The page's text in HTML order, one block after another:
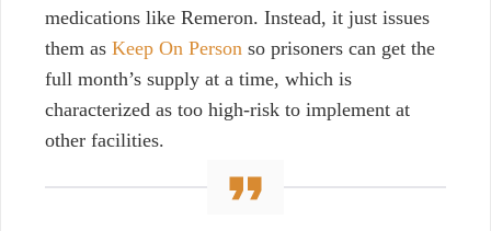
medications like Remeron. Instead, it just issues
them as Keep On Person so prisoners can get the
full month’s supply at a time, which is
characterized as too high-risk to implement at
other facilities.